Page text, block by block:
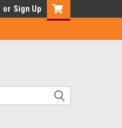
or Sign Up